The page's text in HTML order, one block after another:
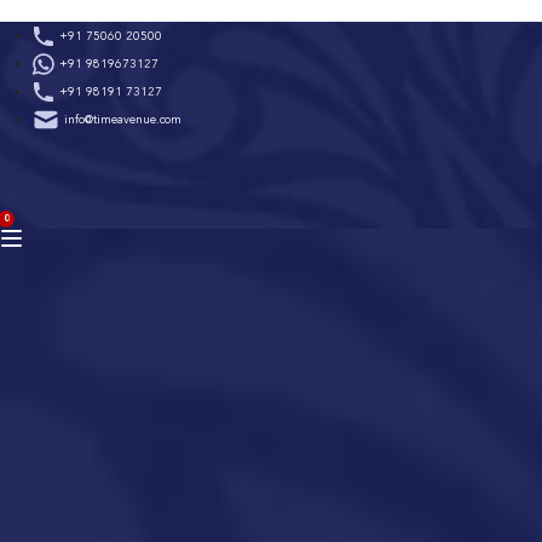
to
content
+91 75060 20500
+91 9819673127
+91 98191 73127
info@timeavenue.com
0
BAG
(0)